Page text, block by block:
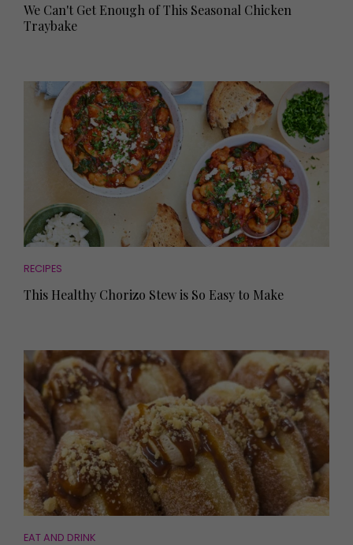
We Can't Get Enough of This Seasonal Chicken
Traybake
RECIPES
This Healthy Chorizo Stew is So Easy to Make
EAT AND DRINK